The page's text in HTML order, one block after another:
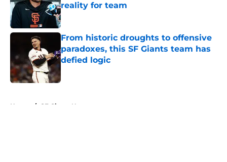
reality for team
Published by on Invalid Date
From historic droughts to offensive
paradoxes, this SF Giants team has
defied logic
Published by on Invalid Date
Home / SF Giants News